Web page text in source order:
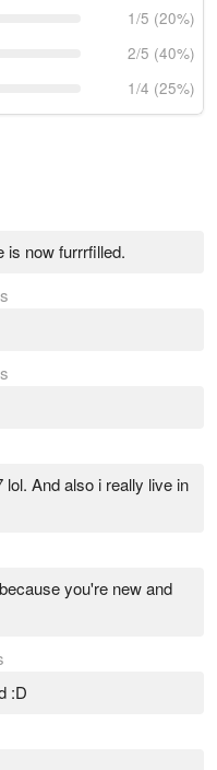
1/5 (20%)
2/5 (40%)
1/4 (25%)
is now furrrfilled.
And also i really live in
you're new and
:D